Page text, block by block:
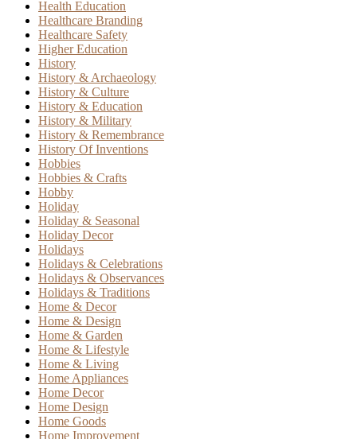
Health Education
Healthcare Branding
Healthcare Safety
Higher Education
History
History & Archaeology
History & Culture
History & Education
History & Military
History & Remembrance
History Of Inventions
Hobbies
Hobbies & Crafts
Hobby
Holiday
Holiday & Seasonal
Holiday Decor
Holidays
Holidays & Celebrations
Holidays & Observances
Holidays & Traditions
Home & Decor
Home & Design
Home & Garden
Home & Lifestyle
Home & Living
Home Appliances
Home Decor
Home Design
Home Goods
Home Improvement